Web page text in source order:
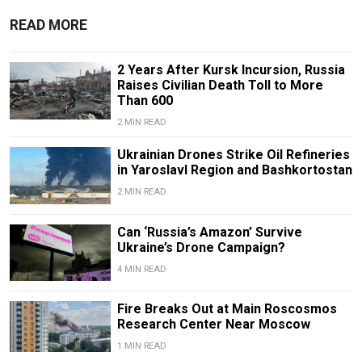
READ MORE
2 Years After Kursk Incursion, Russia
Raises Civilian Death Toll to More
Than 600
2 MIN READ
Ukrainian Drones Strike Oil Refineries
in Yaroslavl Region and Bashkortostan
2 MIN READ
Can ‘Russia’s Amazon’ Survive
Ukraine’s Drone Campaign?
4 MIN READ
Fire Breaks Out at Main Roscosmos
Research Center Near Moscow
1 MIN READ